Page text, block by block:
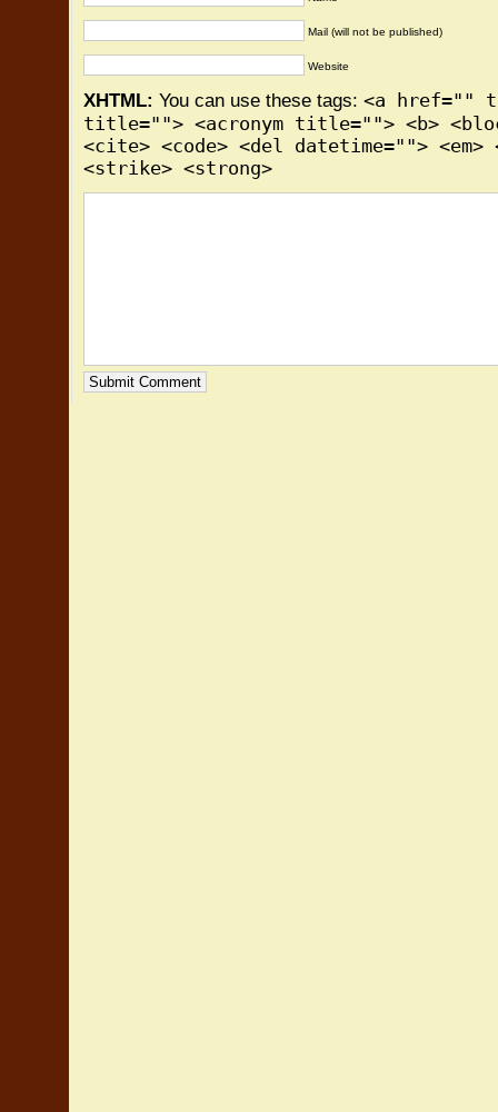
Mail (will not be published)
Website
XHTML: You can use these tags: <a href=""
title=""> <acronym title=""> <b>
<cite> <code> <del datetime="">
<strike> <strong>